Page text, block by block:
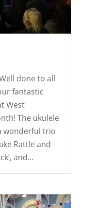
done to all
fantastic
West
The ukulele
wonderful trio
Rattle and
and...